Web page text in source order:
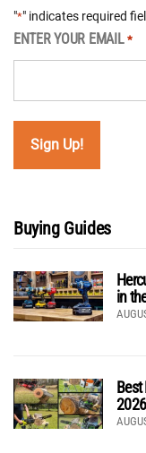
"*" indicates required
ENTER YOUR EMAIL *
Buying Guides
in
Best